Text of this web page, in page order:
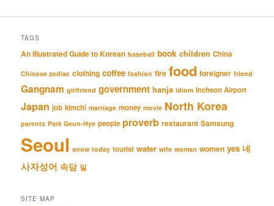
TAGS
An Illustrated Guide to Korean baseball book children China
Chinese zodiac clothing coffee fashion fire food foreigner friend
Gangnam girlfriend government hanja idiom Incheon Airport
Japan job kimchi marriage money movie North Korea
parents Park Geun-Hye people proverb restaurant Samsung
Seoul snow today tourist water wife woman women yes 네
사자성어 속담 일
SITE MAP